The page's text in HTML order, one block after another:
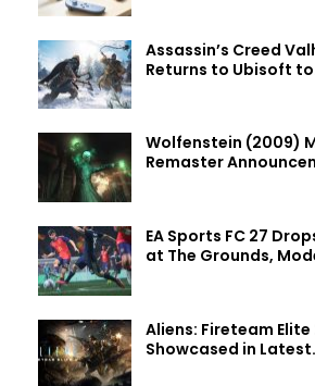
Assassin’s Creed
Returns to Ubisoft
Wolfenstein (2009)
Remaster
EA Sports FC 27
at The Grounds,
Aliens: Fireteam Elite
Showcased in